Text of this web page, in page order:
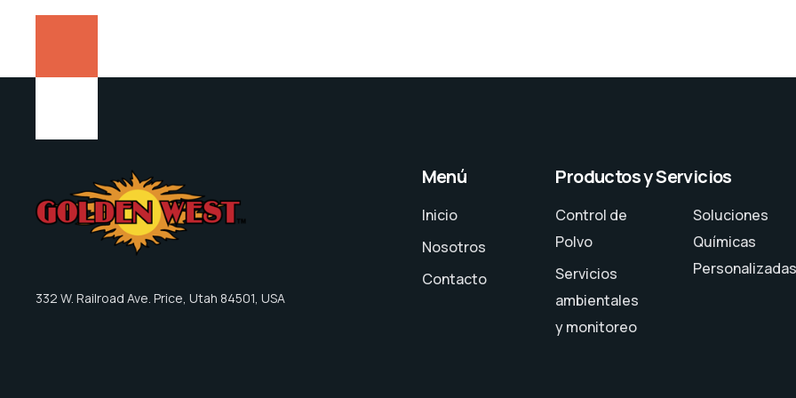
332 W. Railroad Ave. Price, Utah 84501, USA
Menú
Inicio
Nosotros
Contacto
Productos y Servicios
Control de
Polvo
Servicios
ambientales
y monitoreo
Soluciones
Químicas